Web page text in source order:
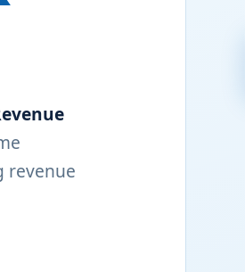
revenue